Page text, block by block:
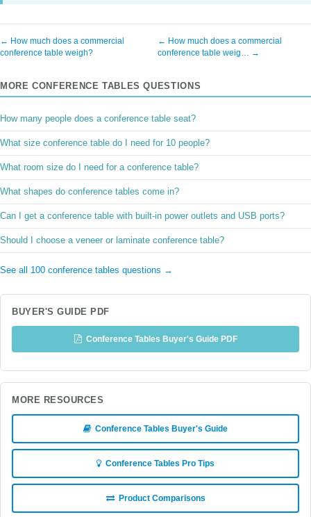
← How much does a commercial
conference table weigh?
← How much does a commercial
conference table weig… →
MORE CONFERENCE TABLES QUESTIONS
How many people does a conference table seat?
What size conference table do I need for 10 people?
What room size do I need for a conference table?
What shapes do conference tables come in?
Can I get a conference table with built-in power outlets and USB ports?
Should I choose a veneer or laminate conference table?
See all 100 conference tables questions →
BUYER'S GUIDE PDF
Conference Tables Buyer's Guide PDF
MORE RESOURCES
Conference Tables Buyer's Guide
Conference Tables Pro Tips
Product Comparisons